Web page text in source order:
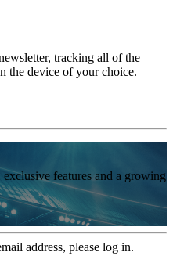
tracking all of the
the device of your choice.
features and a growing
address, please log in.